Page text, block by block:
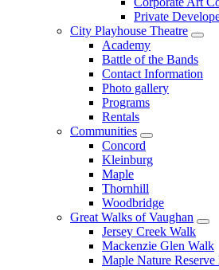
Private
City Playhouse Theatre
Academy
Battle of the Bands
Contact Information
Photo gallery
Programs
Rentals
Communities
Concord
Kleinburg
Maple
Thornhill
Woodbridge
Great Walks of Vaughan
Jersey Creek Walk
Mackenzie Glen Walk
Maple Nature